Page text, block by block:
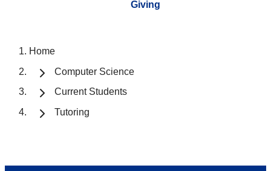
Giving
Home
Computer Science
Current Students
Tutoring